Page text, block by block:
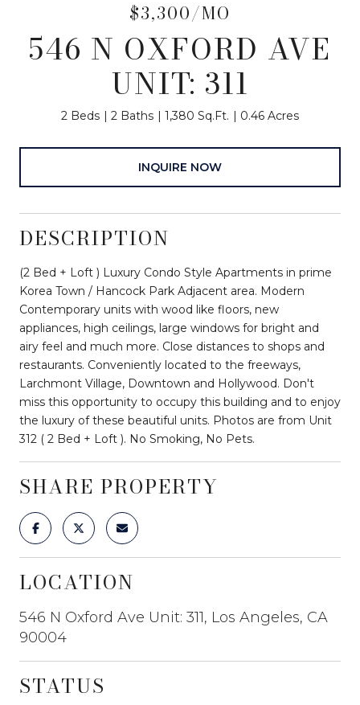
$3,300/MO
546 N OXFORD AVE
UNIT: 311
2 Beds 2 Baths 1,380 Sq.Ft. 0.46 Acres
INQUIRE NOW
DESCRIPTION
(2 Bed + Loft ) Luxury Condo Style Apartments in prime
Korea Town / Hancock Park Adjacent area. Modern
Contemporary units with wood like floors, new
appliances, high ceilings, large windows for bright and
airy feel and much more. Close distances to shops and
restaurants. Conveniently located to the freeways,
Larchmont Village, Downtown and Hollywood. Don't
miss this opportunity to occupy this building and to enjoy
the luxury of these beautiful units. Photos are from Unit
312 ( 2 Bed + Loft ). No Smoking, No Pets.
SHARE PROPERTY
LOCATION
546 N Oxford Ave Unit: 311, Los Angeles, CA
90004
STATUS